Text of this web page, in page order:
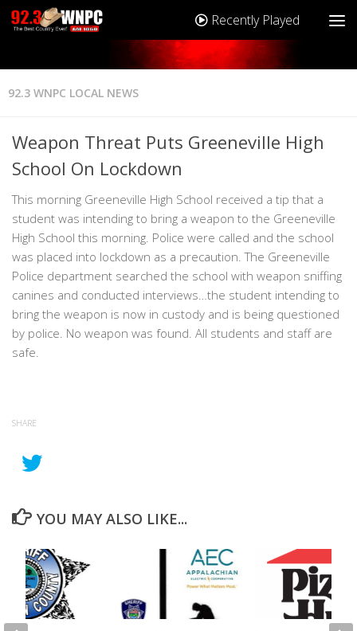
Recently Played
92.3 WNPC LOCAL NEWS
Weapon Threat Puts Greeneville High
School On Lockdown
This morning Greeneville High School received a tip that a
student was intending to bring a weapon to the Greeneville
High School this morning. Police were called and the school
was placed into lockdown as a precaution. The Greeneville
Police department searched the school with weapon sniffing
canines and conducted interviews…the student intending to
bring the weapon is now in custody and is being questioned
by police. No weapon was found. All students and staff are
safe.
SHARE
YOU MAY ALSO LIKE...